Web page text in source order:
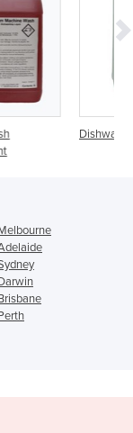
Liquid | Autodish